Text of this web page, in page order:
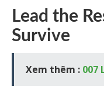
Lead the
Survive
Xem thêm : 007